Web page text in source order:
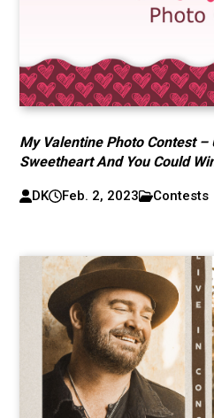
My Valentine Photo Contest
Sweetheart And You Could
DK Feb. 2, 2023 Contests